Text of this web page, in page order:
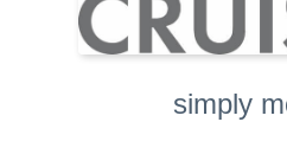
simply